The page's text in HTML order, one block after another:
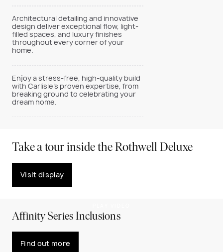
Architectural detailing and innovative
design deliver exceptional flow, light-
filled spaces, and luxury finishes
throughout every corner of your
home.
Enjoy a stress-free, high-quality build
with Carlisle’s proven expertise, from
breaking ground to celebrating your
dream home.
Take a tour inside the Rothwell Deluxe
Visit display
Affinity Series Inclusions
Find out more